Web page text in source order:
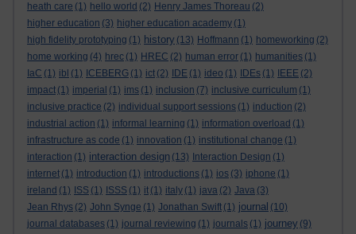
heath care (1) hello world (2) Henry James Thoreau (2)
higher education (3) higher education academy (1)
high fidelity prototyping (1) history (13) Hoffmann (1) homeworking (2)
home working (4) hrec (1) HREC (2) human error (1) humanities (1)
IaC (1) ibl (1) ICEBERG (1) ict (2) IDE (1) ideo (1) IDEs (1) IEEE (2)
impact (1) imperial (1) ims (1) inclusion (7) inclusive curriculum (1)
inclusive practice (2) individual support sessions (1) induction (2)
industrial action (1) informal learning (1) information overload (1)
infrastructure as code (1) innovation (1) institutional change (1)
interaction (1) interaction design (13) Interaction Design (1)
internet (1) introduction (1) introductions (1) ios (3) iphone (1)
ireland (1) ISS (1) ISSS (1) it (1) italy (1) java (2) Java (3)
Jean Rhys (2) John Synge (1) Jonathan Swift (1) journal (10)
journal databases (1) journal reviewing (1) journals (1) journey (9)